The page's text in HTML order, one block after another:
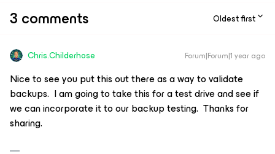
3 comments Oldest first
Chris.Childerhose Forum|Forum|1 year ago
Nice to see you put this out there as a way to validate
backups. I am going to take this for a test drive and see if
we can incorporate it to our backup testing. Thanks for
sharing.